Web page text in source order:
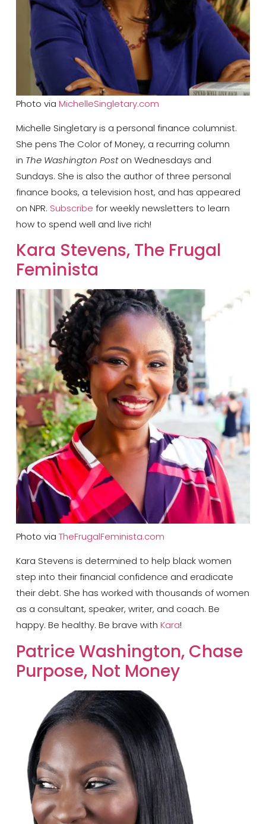
Photo via MichelleSingletary.com
Michelle Singletary is a personal finance columnist.
She pens The Color of Money, a recurring column
in The Washington Poston Wednesdays and
Sundays. She is also the author of three personal
finance books, a television host, and has appeared
on NPR. Subscribe for weekly newsletters to learn
how to spend well and live rich!
​Kara Stevens, The Frugal
Feminista
Photo via TheFrugalFeminista.com
Kara Stevens is determined to help black women
step into their financial confidence and eradicate
their debt. She has worked with thousands of women
as a consultant, speaker, writer, and coach. Be
happy. Be healthy. Be brave with Kara!
Patrice Washington, Chase
Purpose, Not Money